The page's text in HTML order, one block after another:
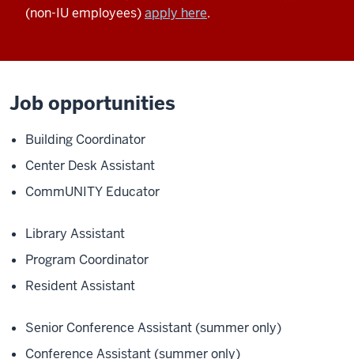
(non-IU employees)apply here.
Job opportunities
Building Coordinator
Center Desk Assistant
CommUNITY Educator
Library Assistant
Program Coordinator
Resident Assistant
Senior Conference Assistant (summer only)
Conference Assistant (summer only)